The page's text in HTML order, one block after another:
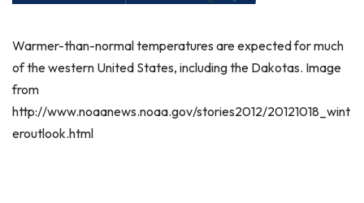
Warmer-than-normal temperatures are expected for much
of the western United States, including the Dakotas. Image
from
http://www.noaanews.noaa.gov/stories2012/20121018_wint
eroutlook.html